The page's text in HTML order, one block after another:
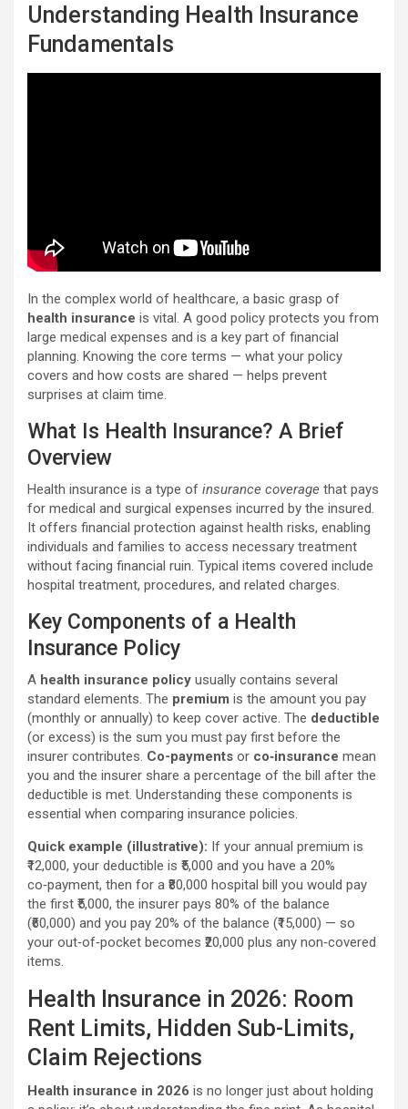
Understanding Health Insurance
Fundamentals
In the complex world of healthcare, a basic grasp of
health insurance is vital. A good policy protects you from
large medical expenses and is a key part of financial
planning. Knowing the core terms — what your policy
covers and how costs are shared — helps prevent
surprises at claim time.
What Is Health Insurance? A Brief
Overview
Health insurance is a type of insurance coverage that pays
for medical and surgical expenses incurred by the insured.
It offers financial protection against health risks, enabling
individuals and families to access necessary treatment
without facing financial ruin. Typical items covered include
hospital treatment, procedures, and related charges.
Key Components of a Health
Insurance Policy
A health insurance policy usually contains several
standard elements. The premium is the amount you pay
(monthly or annually) to keep cover active. The deductible
(or excess) is the sum you must pay first before the
insurer contributes. Co-payments or co‑insurance mean
you and the insurer share a percentage of the bill after the
deductible is met. Understanding these components is
essential when comparing insurance policies.
Quick example (illustrative): If your annual premium is
₹12,000, your deductible is ₹5,000 and you have a 20%
co‑payment, then for a ₹80,000 hospital bill you would pay
the first ₹5,000, the insurer pays 80% of the balance
(₹60,000) and you pay 20% of the balance (₹15,000) — so
your out‑of‑pocket becomes ₹20,000 plus any non‑covered
items.
Health Insurance in 2026: Room
Rent Limits, Hidden Sub-Limits,
Claim Rejections
Health insurance in 2026 is no longer just about holding